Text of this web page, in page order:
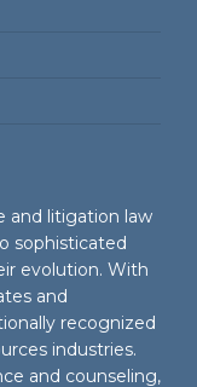
and litigation law
sophisticated
evolution. With
and
recognized
industries.
and counseling,